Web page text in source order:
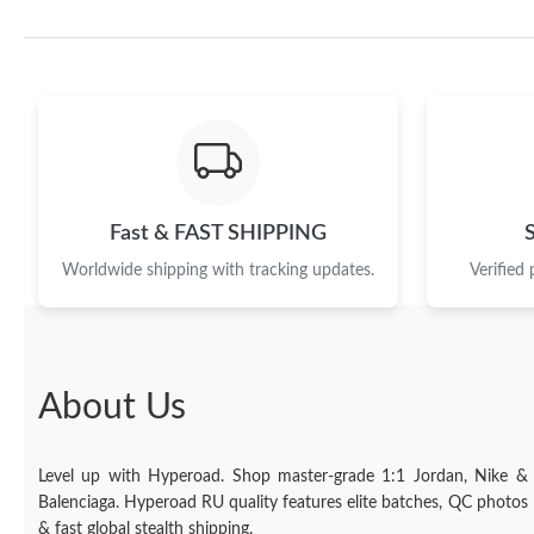
Fast & FAST SHIPPING
Worldwide shipping with tracking updates. Verified
About Us
Level up with Hyperoad. Shop master-grade 1:1 Jordan, Nike &
Balenciaga. Hyperoad RU quality features elite batches, QC photos
& fast global stealth shipping.